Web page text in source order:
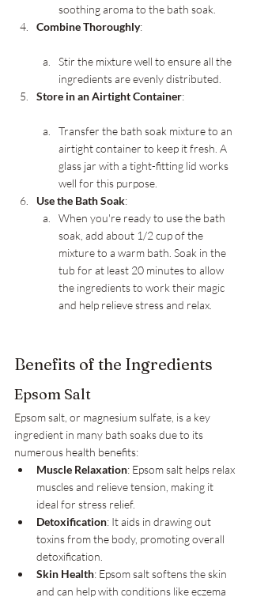
soothing aroma to the bath soak.
Combine Thoroughly:
Stir the mixture well to ensure all the
ingredients are evenly distributed.
Store in an Airtight Container:
Transfer the bath soak mixture to an
airtight container to keep it fresh. A
glass jar with a tight-fitting lid works
well for this purpose.
Use the Bath Soak:
When you're ready to use the bath
soak, add about 1/2 cup of the
mixture to a warm bath. Soak in the
tub for at least 20 minutes to allow
the ingredients to work their magic
and help relieve stress and relax.
Benefits of the Ingredients
Epsom Salt
Epsom salt, or magnesium sulfate, is a key
ingredient in many bath soaks due to its
numerous health benefits:
Muscle Relaxation: Epsom salt helps relax
muscles and relieve tension, making it
ideal for stress relief.
Detoxification: It aids in drawing out
toxins from the body, promoting overall
detoxification.
Skin Health: Epsom salt softens the skin
and can help with conditions like eczema